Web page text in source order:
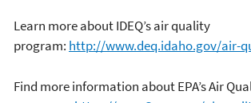
Learn more about IDEQ’s air quality
program: http://www.deq.idaho.gov/air-
Find more information about EPA’s Air